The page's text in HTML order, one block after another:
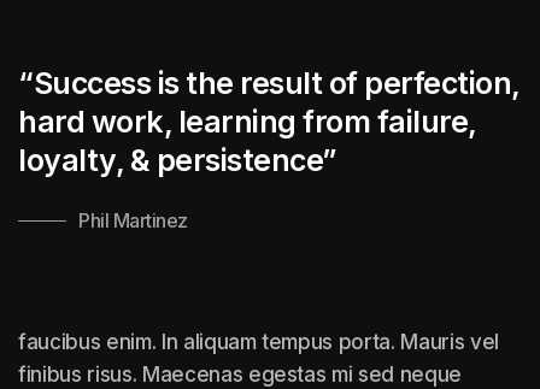
“Success is the result of perfection,
hard work, learning from failure,
loyalty, & persistence”
Phil Martinez
faucibus enim. In aliquam tempus porta. Mauris vel
finibus risus. Maecenas egestas mi sed neque